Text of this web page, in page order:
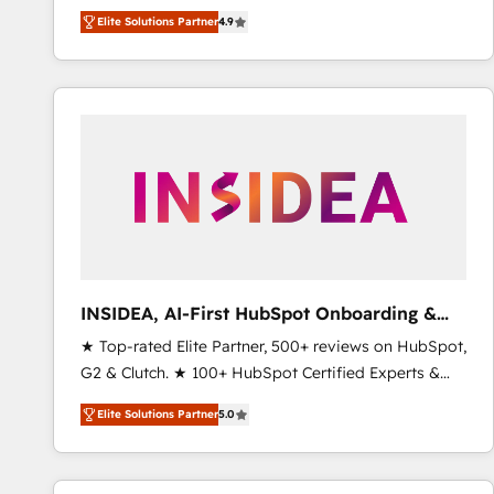
North America. Avec plus de 115 experts en
marketing automation, Growth, Revops, CRM et
webdesign. Markentive is both a consulting firm, a
digital agency and an integrator. With over 115
Elite Solutions Partner4.9
INSIDEA, AI-First HubSpot Onboarding &
RevOps
★ Top-rated Elite Partner, 500+ reviews on HubSpot,
G2 & Clutch. ★ 100+ HubSpot Certified Experts &
Trainers across the team ★ 1,500+ implementations
across five continents ★ AI-First, RevOps-led,
Onboarding obsessed ★ Company of the Year
2024/25 INSIDEA helps growing companies turn
Elite Solutions Partner5.0